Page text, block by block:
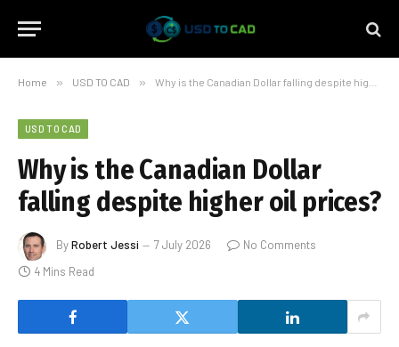
Home » USD TO CAD » Why is the Canadian Dollar falling despite higher oil prices?
USD TO CAD
Why is the Canadian Dollar
falling despite higher oil prices?
ByRobert Jessi 7 July 2026
No Comments
4 Mins Read